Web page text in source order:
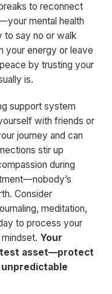
to reconnect
mental health
to say no or walk
your energy or leave
by trusting your
is.
support system
with friends or
journey and can
stir up
during
Consider
meditation,
to process your
Your
asset—protect